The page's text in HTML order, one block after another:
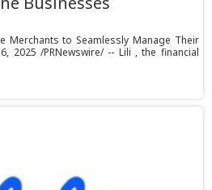
Merchants to Seamlessly Manage Their
2025 /PRNewswire/ -- Lili , the financial